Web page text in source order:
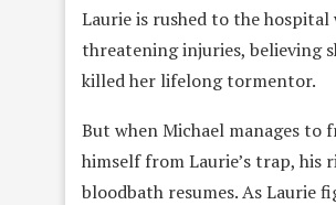
Laurie is rushed to the
threatening injuries, believing
killed her lifelong tormentor.
But when Michael manages to
himself from Laurie’s trap, his
bloodbath resumes. As Laurie